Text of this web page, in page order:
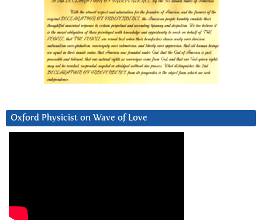
Oxford Physicist on Wave of Love